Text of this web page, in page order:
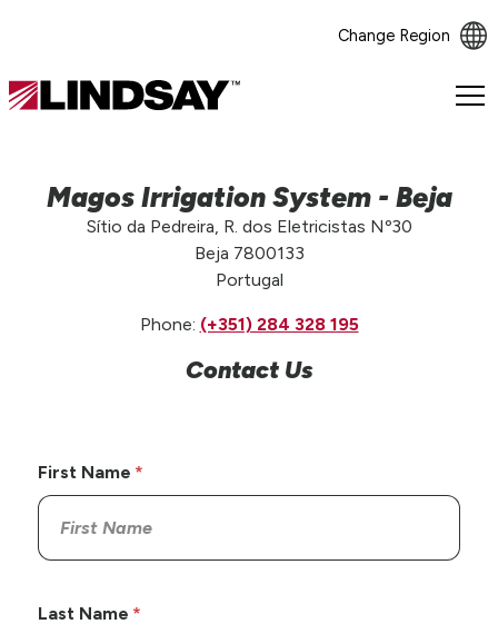
Change Region
Lindsay.
Magos Irrigation System - Beja
Sítio da Pedreira, R. dos Eletricistas Nº30
Beja 7800133
Portugal
Phone: (+351) 284 328 195
Contact Us
First Name
Last Name